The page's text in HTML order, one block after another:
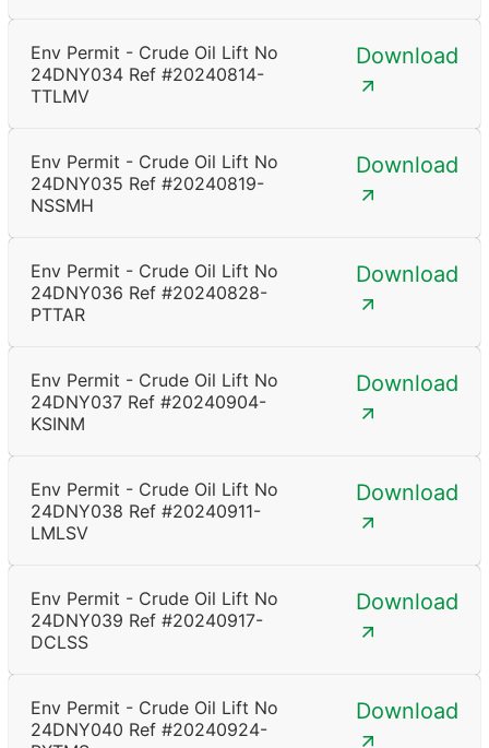
Env Permit - Crude Oil Lift No
24DNY034 Ref #20240814-
TTLMV
Download
Env Permit - Crude Oil Lift No
24DNY035 Ref #20240819-
NSSMH
Download
Env Permit - Crude Oil Lift No
24DNY036 Ref #20240828-
PTTAR
Download
Env Permit - Crude Oil Lift No
24DNY037 Ref #20240904-
KSINM
Download
Env Permit - Crude Oil Lift No
24DNY038 Ref #20240911-
LMLSV
Download
Env Permit - Crude Oil Lift No
24DNY039 Ref #20240917-
DCLSS
Download
Env Permit - Crude Oil Lift No
24DNY040 Ref #20240924-
Download